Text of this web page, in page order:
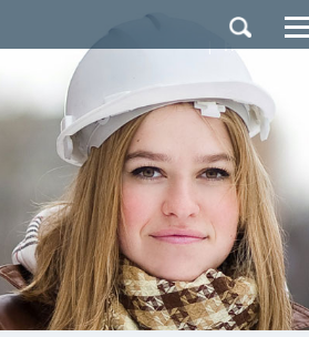
Contact Us
|French Site